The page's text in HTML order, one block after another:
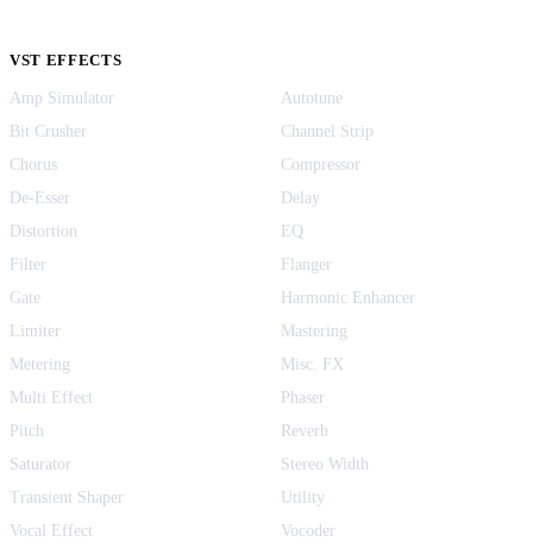
VST EFFECTS
Amp Simulator
Autotune
Bit Crusher
Channel Strip
Chorus
Compressor
De-Esser
Delay
Distortion
EQ
Filter
Flanger
Gate
Harmonic Enhancer
Limiter
Mastering
Metering
Misc. FX
Multi Effect
Phaser
Pitch
Reverb
Saturator
Stereo Width
Transient Shaper
Utility
Vocal Effect
Vocoder